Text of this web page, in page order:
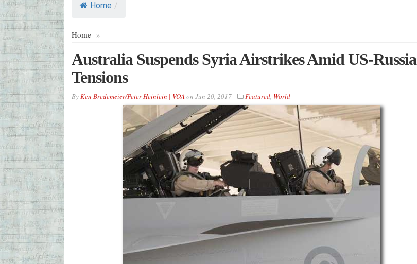
Home /
Home »
Australia Suspends Syria Airstrikes Amid US-Russia
Tensions
ByKen Bredemeier/Peter Heinlein | VOA on Jun 20, 2017 Featured, World